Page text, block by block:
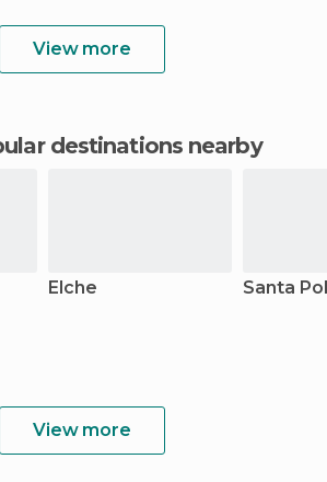
View more
destinations nearby
Elche Santa
View more